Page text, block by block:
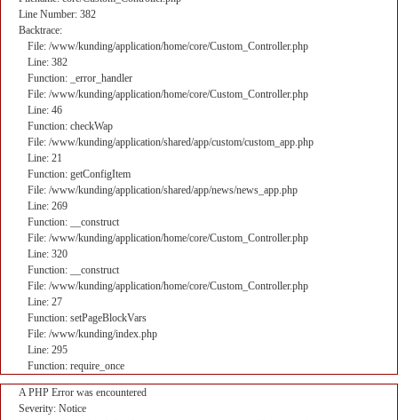
Line Number: 382
Backtrace:
File: /www/kunding/application/home/core/Custom_Controller.php
Line: 382
Function: _error_handler
File: /www/kunding/application/home/core/Custom_Controller.php
Line: 46
Function: checkWap
File: /www/kunding/application/shared/app/custom/custom_app.php
Line: 21
Function: getConfigItem
File: /www/kunding/application/shared/app/news/news_app.php
Line: 269
Function: __construct
File: /www/kunding/application/home/core/Custom_Controller.php
Line: 320
Function: __construct
File: /www/kunding/application/home/core/Custom_Controller.php
Line: 27
Function: setPageBlockVars
File: /www/kunding/index.php
Line: 295
Function: require_once
A PHP Error was encountered
Severity: Notice